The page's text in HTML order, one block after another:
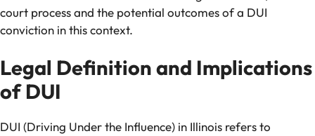
court process and the potential outcomes of a DUI
conviction in this context.
Legal Definition and Implications
of DUI
DUI (Driving Under the Influence) in Illinois refers to